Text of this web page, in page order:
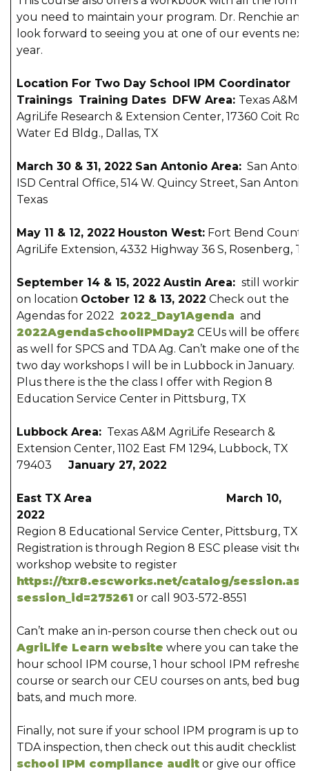
you need to maintain your program. Dr. Renchie
look forward to seeing you at one of our events next
year.
Location For Two Day School IPM Coordinator
Trainings Training Dates DFW Area: Texas A&M
AgriLife Research & Extension Center, 17360 Coit
Water Ed Bldg., Dallas, TX
March 30 & 31, 2022 San Antonio Area: San
ISD Central Office, 514 W. Quincy Street, San Antonio,
Texas
May 11 & 12, 2022 Houston West: Fort Bend County
AgriLife Extension, 4332 Highway 36 S, Rosenberg,
September 14 & 15, 2022 Austin Area: still working
on location October 12 & 13, 2022 Check out the
Agendas for 2022 2022_Day1Agenda and
2022AgendaSchoolIPMDay2 CEUs will be offered
as well for SPCS and TDA Ag. Can’t make one of the
two day workshops I will be in Lubbock in January.
Plus there is the the class I offer with Region 8
Education Service Center in Pittsburg, TX
Lubbock Area: Texas A&M AgriLife Research &
Extension Center, 1102 East FM 1294, Lubbock, TX
79403 January 27, 2022
East TX Area March 10,
2022
Region 8 Educational Service Center, Pittsburg, TX –
Registration is through Region 8 ESC please visit
workshop website to register
https://txr8.escworks.net/catalog/
session_id=275261 or call 903-572-8551
Can’t make an in-person course then check out our
AgriLife Learn website where you can take the
hour school IPM course, 1 hour school IPM refresher
course or search our CEU courses on ants, bed bugs,
bats, and much more.
Finally, not sure if your school IPM program is up to a
TDA inspection, then check out this audit checklist
school IPM compliance audit or give our office a